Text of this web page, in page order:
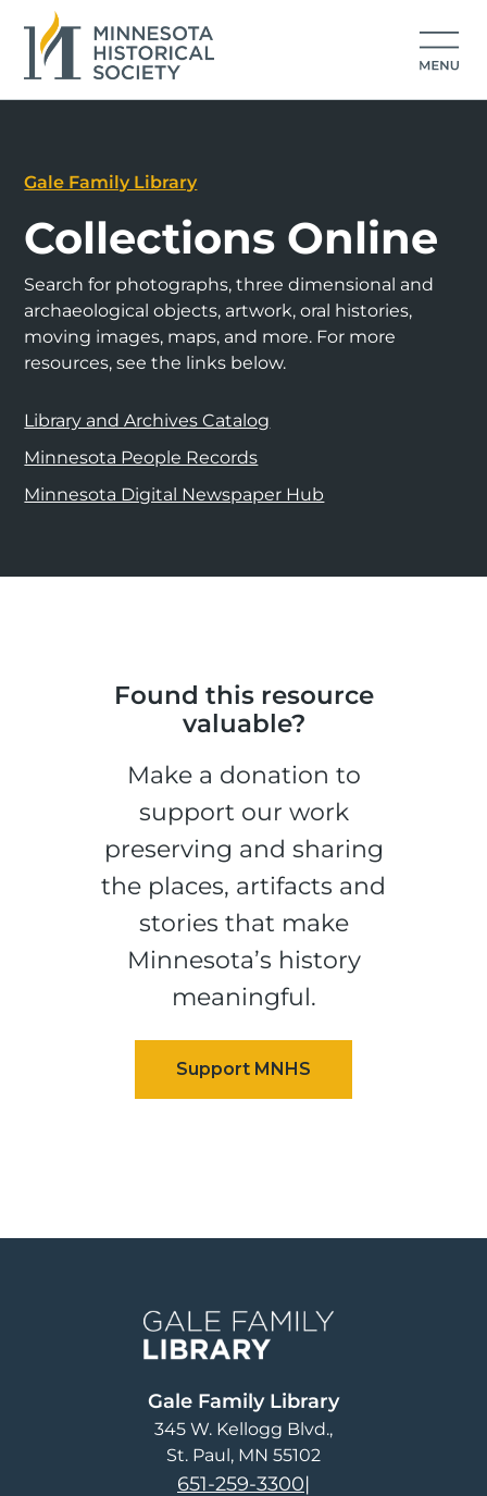
Gale Family Library
Collections Online
Search for photographs, three dimensional and
archaeological objects, artwork, oral histories,
moving images, maps, and more. For more
resources, see the links below.
Library and Archives Catalog
Minnesota People Records
Minnesota Digital Newspaper Hub
Found this resource
valuable?
Make a donation to
support our work
preserving and sharing
the places, artifacts and
stories that make
Minnesota’s history
meaningful.
Gale Family Library
345 W. Kellogg Blvd.
St. Paul, MN 55102
651-259-3300|